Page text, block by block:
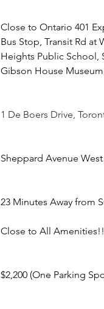
Close to Ontario 401
Bus Stop, Transit Rd at
Heights Public School,
Gibson House
1 De Boers Drive,
Sheppard Avenue
23 Minutes Away from
Close to All Amenities!!
$2,200 (One Parking